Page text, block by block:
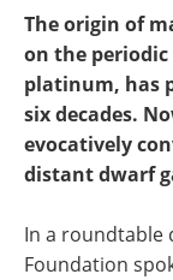
The origin of
on the periodic
platinum, has
six decades.
evocatively
distant dwarf
In a roundtable
Foundation